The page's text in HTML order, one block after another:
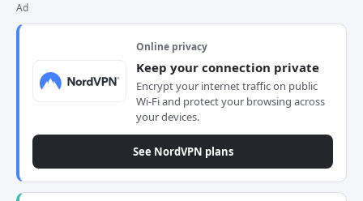
Ad
Online privacy
Keep your connection private
Encrypt your internet traffic on public
Wi-Fi and protect your browsing across
your devices.
See NordVPN plans